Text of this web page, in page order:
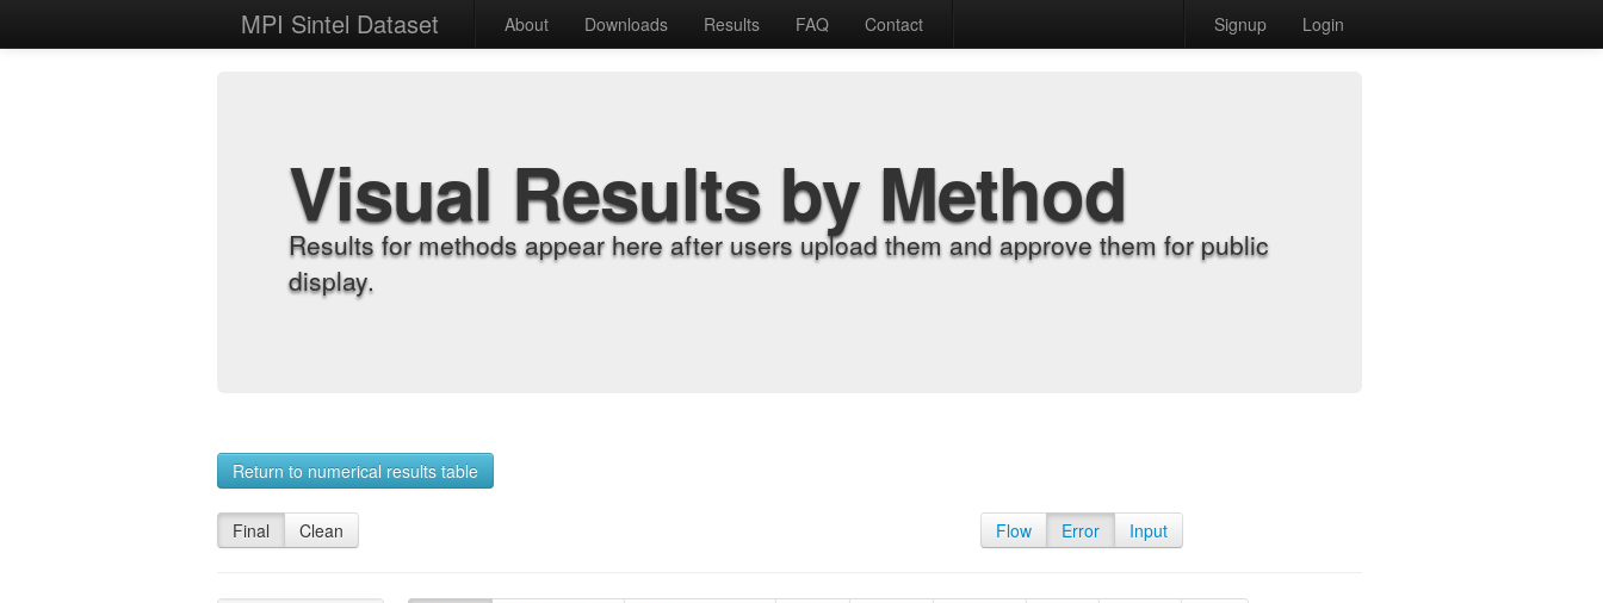
MPI Sintel Dataset About Downloads Results FAQ Contact Signup Login
Visual Results by Method
Results for methods appear here after users upload them and approve them for public
display.
Return to numerical results table
Final Clean Flow Error Input